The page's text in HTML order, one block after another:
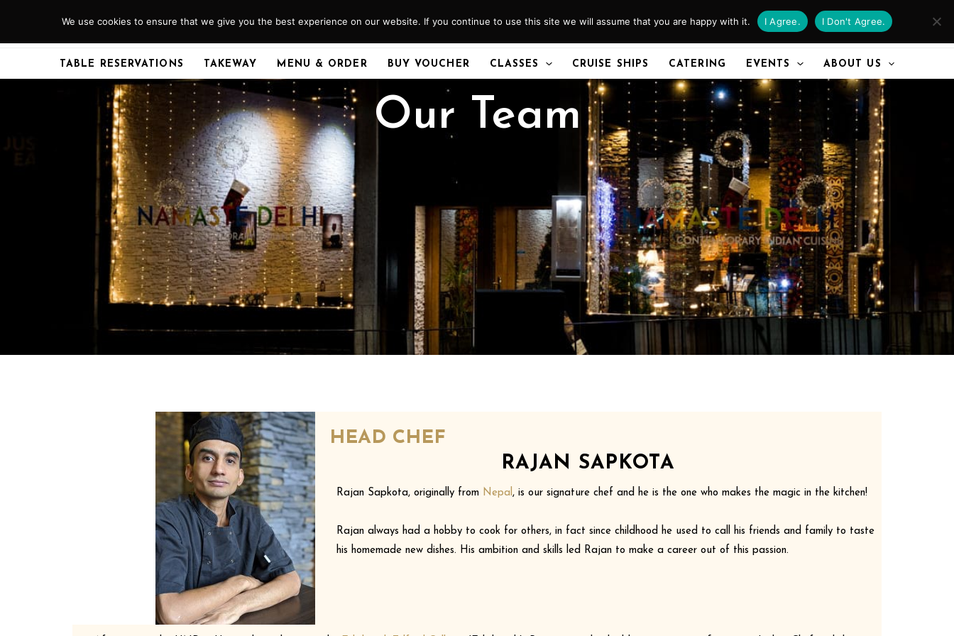
ABERDEEN01224 379920 CALL US
TABLE RESERVATIONS TAKEWAY MENU & ORDER BUY VOUCHER CLASSES CRUISE SHIPS CATERING EVENTS ABOUT US
Our Team
HEAD CHEF
RAJAN SAPKOTA
Rajan Sapkota, originally from Nepal, is our signature chef and he is the one who makes the magic in the kitchen!
Rajan always had a hobby to cook for others, in fact since childhood he used to call his friends and family to taste
his homemade new dishes. His ambition and skills led Rajan to make a career out of this passion.
We use cookies to ensure that we give you the best experience on our website. If you continue to use this site we will assume that you are happy with it. I Agree. I Don't Agree.